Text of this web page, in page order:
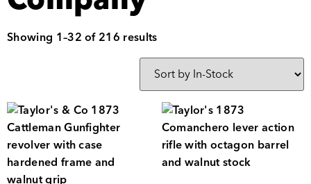
Showing 1–32 of 216 results